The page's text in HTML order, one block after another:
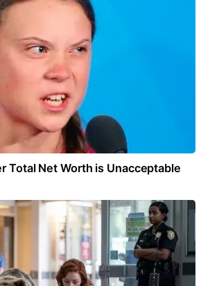
Total Net Worth is Unacceptable